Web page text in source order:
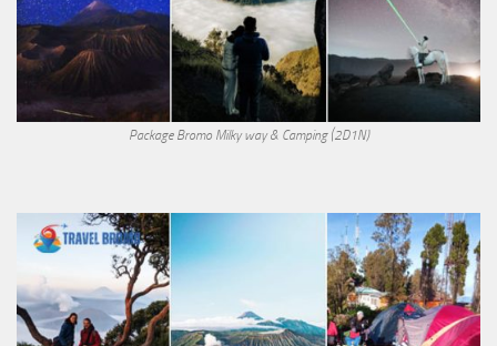
Package Bromo Milky way & Camping (2D1N)